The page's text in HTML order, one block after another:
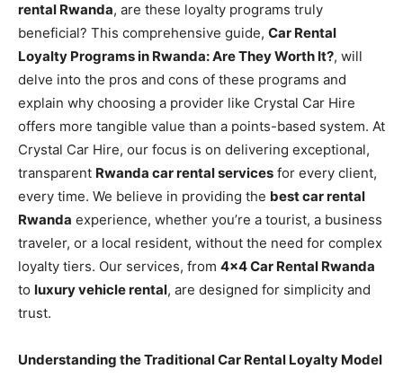
rental Rwanda, are these loyalty programs truly
beneficial? This comprehensive guide, Car Rental
Loyalty Programs in Rwanda: Are They Worth It?, will
delve into the pros and cons of these programs and
explain why choosing a provider like Crystal Car Hire
offers more tangible value than a points-based system. At
Crystal Car Hire, our focus is on delivering exceptional,
transparent Rwanda car rental services for every client,
every time. We believe in providing the best car rental
Rwanda experience, whether you’re a tourist, a business
traveler, or a local resident, without the need for complex
loyalty tiers. Our services, from 4×4 Car Rental Rwanda
to luxury vehicle rental, are designed for simplicity and
trust.
Understanding the Traditional Car Rental Loyalty Model